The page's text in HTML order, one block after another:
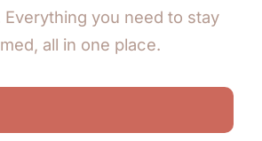
Everything you need to stay
all in one place.